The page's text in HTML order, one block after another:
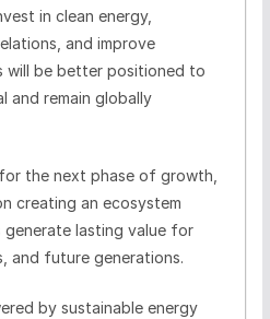
in clean energy,
and improve
will be better positioned to
and remain globally
the next phase of growth,
creating an ecosystem
generate lasting value for
and future generations.
by sustainable energy